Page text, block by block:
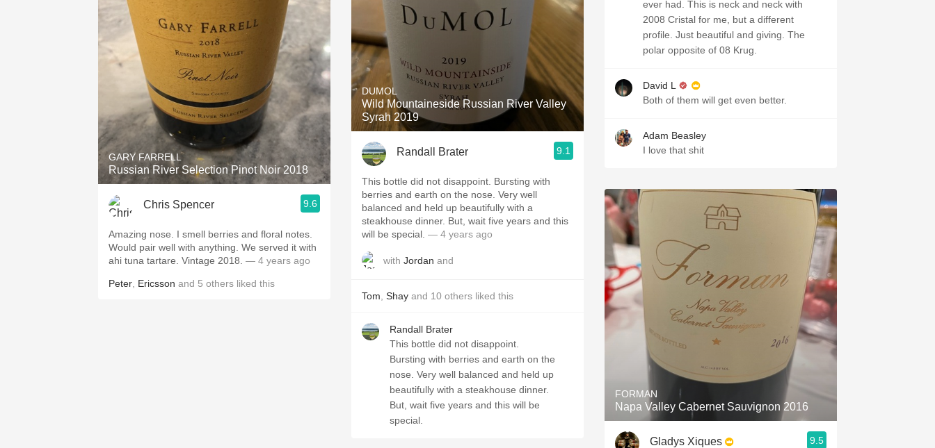
GARY FARRELL
Russian River Selection Pinot Noir 2018
Chris Spencer 9.6
Amazing nose. I smell berries and floral notes.
Would pair well with anything. We served it with
ahi tuna tartare. Vintage 2018. — 4 years ago
Peter Ericsson and 5 others liked this
DUMOL
Wild Mountaineside Russian River Valley
Syrah 2019
Randall Brater 9.1
This bottle did not disappoint. Bursting with
berries and earth on the nose. Very well
balanced and held up beautifully with a
steakhouse dinner. But, wait five years and this
will be special. — 4 years ago
with Jordan and
Tom Shay and 10 others liked this
Randall Brater
This bottle did not disappoint.
Bursting with berries and earth on the
nose. Very well balanced and held up
beautifully with a steakhouse dinner.
But, wait five years and this will be
special.
ever had. This is neck and neck with
2008 Cristal for me, but a different
profile. Just beautiful and giving. The
polar opposite of 08 Krug.
David L
Both of them will get even better.
Adam Beasley
I love that shit
FORMAN
Napa Valley Cabernet Sauvignon 2016
Gladys Xiques 9.5